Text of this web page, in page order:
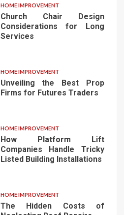
HOME IMPROVEMENT
Church Chair Design
Considerations for Long
Services
HOME IMPROVEMENT
Unveiling the Best Prop
Firms for Futures Traders
HOME IMPROVEMENT
How Platform Lift
Companies Handle Tricky
Listed Building Installations
HOME IMPROVEMENT
The Hidden Costs of